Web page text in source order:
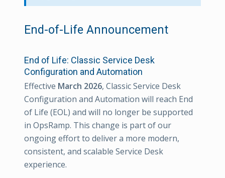
End-of-Life Announcement
End of Life: Classic Service Desk
Configuration and Automation
Effective March 2026, Classic Service Desk
Configuration and Automation will reach End
of Life (EOL) and will no longer be supported
in OpsRamp. This change is part of our
ongoing effort to deliver a more modern,
consistent, and scalable Service Desk
experience.